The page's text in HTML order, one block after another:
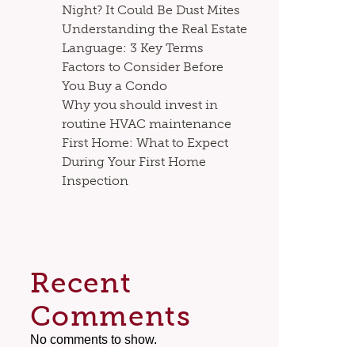
Night? It Could Be Dust Mites
Understanding the Real Estate
Language: 3 Key Terms
Factors to Consider Before
You Buy a Condo
Why you should invest in
routine HVAC maintenance
First Home: What to Expect
During Your First Home
Inspection
Recent
Comments
No comments to show.